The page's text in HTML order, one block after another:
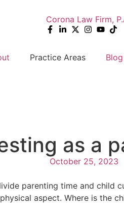
Practice Areas Blog
as a
October 25, 2023
parenting time and child
aspect. Where is the